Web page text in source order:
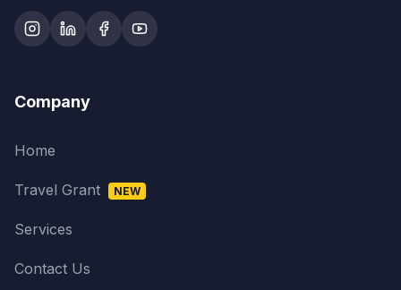
Company
Home
Travel Grant NEW
Services
Contact Us